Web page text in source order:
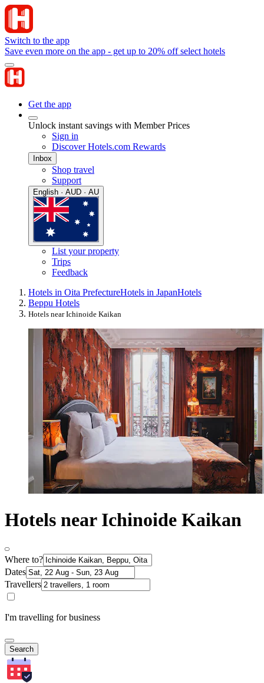
Switch to the app
Save even more on the app - get up to 20% off select hotels
Get the app
Unlock instant savings with Member Prices
Sign in
Discover Hotels.com Rewards
Inbox
Shop travel
Support
English · AUD · AU
List your property
Trips
Feedback
Hotels in Oita PrefectureHotels in JapanHotels
Beppu Hotels
Hotels near Ichinoide Kaikan
Hotels near Ichinoide Kaikan
Where to?
Dates
Travellers
I'm travelling for business
Search